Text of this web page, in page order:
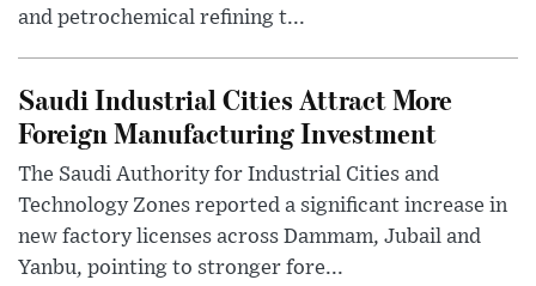
and petrochemical refining t...
Saudi Industrial Cities Attract More
Foreign Manufacturing Investment
The Saudi Authority for Industrial Cities and
Technology Zones reported a significant increase in
new factory licenses across Dammam, Jubail and
Yanbu, pointing to stronger fore...